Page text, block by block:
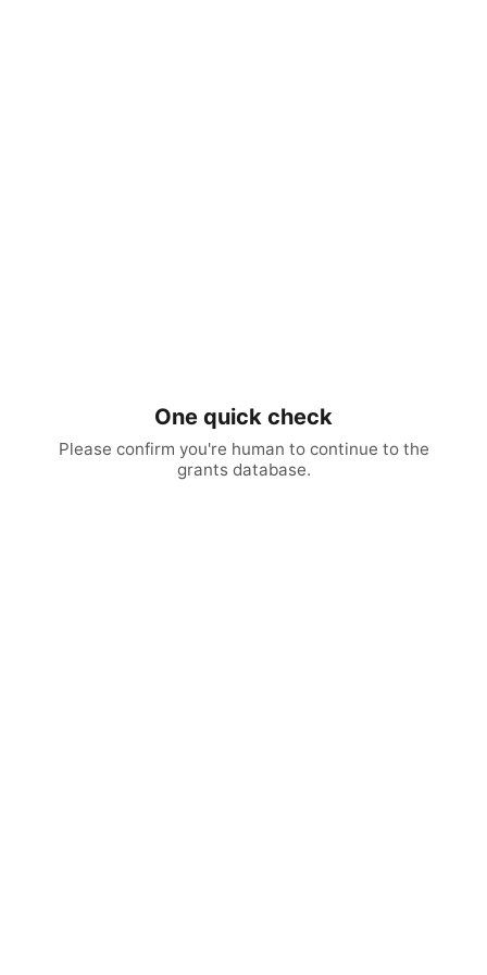
One quick check
Please confirm you're human to continue to the
grants database.